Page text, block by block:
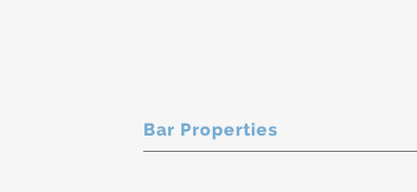
Bar Properties